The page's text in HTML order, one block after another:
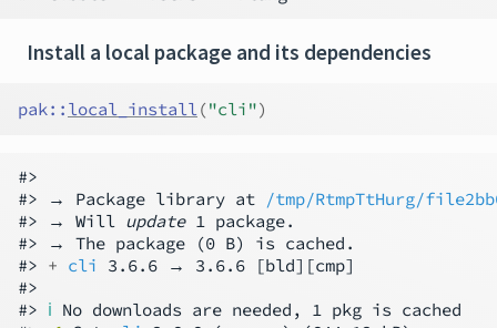
Install a local package and its dependencies
pak:: local_install("cli")
#>
#> → Package library at /tmp/RtmpTtHurg/
#> → Will update 1 package.
#> → The package (0 B) is cached.
#> + cli
3.6.6 → 3.6.6 [bld][cmp]
#>
#> ℹ No downloads are needed, 1 pkg is cached